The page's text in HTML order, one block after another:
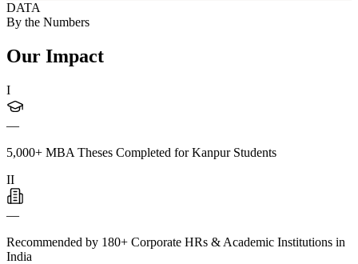
DATA
By the Numbers
Our Impact
I
—
5,000+ MBA Theses Completed for Kanpur Students
II
—
Recommended by 180+ Corporate HRs & Academic Institutions in
India